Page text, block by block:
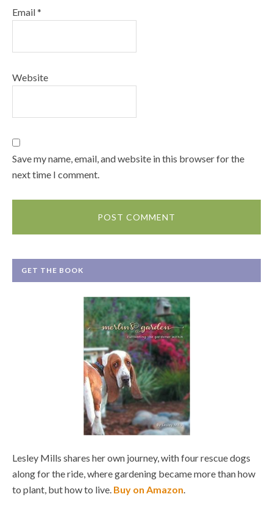
Email*
Website
Save my name, email, and website in this browser for the
next time I comment.
GET THE BOOK
Lesley Mills shares her own journey, with four rescue dogs
along for the ride, where gardening became more than how
to plant, but how to live. Buy on Amazon